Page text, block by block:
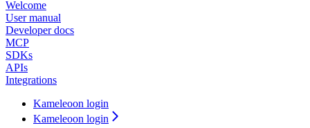
Welcome
User manual
Developer docs
MCP
SDKs
APIs
Integrations
Kameleoon login
Kameleoon login